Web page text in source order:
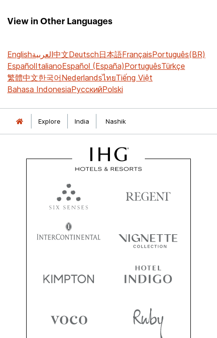
View in Other Languages
Englishالعربية中文Deutsch日本語FrançaisPortuguês(BR)
EspañolItalianoEspañol (España)PortuguêsTürkçe
繁體中文한국어NederlandsไทยTiếng Việt
Bahasa IndonesiaРусскийPolski
Explore India Nashik